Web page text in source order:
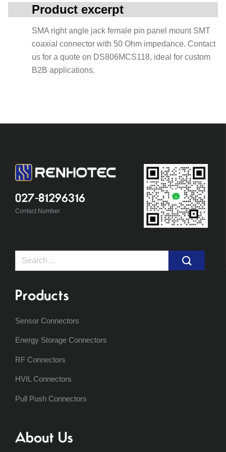
Product excerpt
SMA right angle jack female pin panel mount SMT
coaxial connector with 50 Ohm impedance. Contact
us for a quote on DS806MCS118, ideal for custom
B2B applications.
027-81296316
Contact Number
Search
Products
Sensor Connectors
Energy Storage Connectors
RF Connectors
HVIL Connectors
Pull Push Connectors
About Us